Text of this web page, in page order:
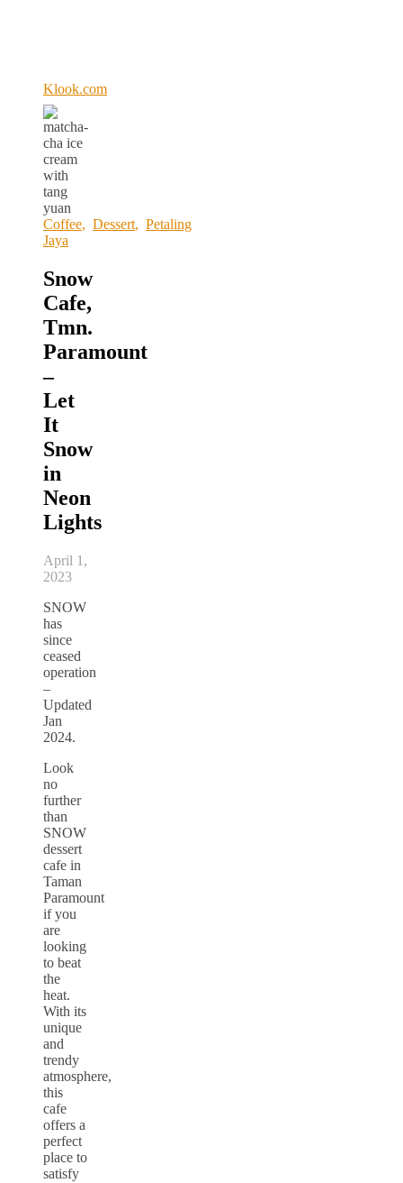
Klook.com
Coffee, Dessert, Petaling
Jaya
Snow
Cafe,
Tmn.
Paramount
–
Let
It
Snow
in
Neon
Lights
April 1,
2023
SNOW
has
since
ceased
operation
–
Updated
Jan
2024.
Look
no
further
than
SNOW
dessert
cafe in
Taman
Paramount
if you
are
looking
to beat
the
heat.
With its
unique
and
trendy
atmosphere,
this
cafe
offers a
perfect
place to
satisfy